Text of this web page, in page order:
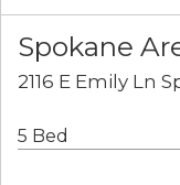
Spokane
2116 E Emily Ln
5 Bed